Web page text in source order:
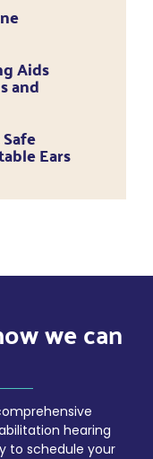
Aids
and
Ears
we can
hearing
to schedule your